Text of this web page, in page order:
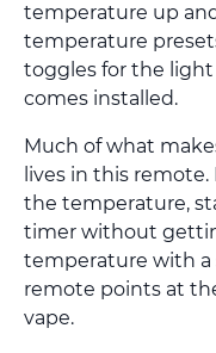
temperature up
temperature
toggles for the
comes installed.
Much of what
lives in this
the temperature,
timer without
temperature with a
remote points at
vape.